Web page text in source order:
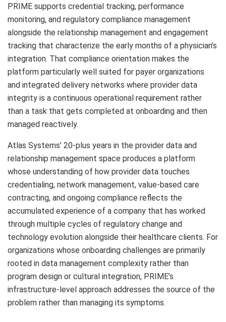
PRIME supports credential tracking, performance
monitoring, and regulatory compliance management
alongside the relationship management and engagement
tracking that characterize the early months of a physician’s
integration. That compliance orientation makes the
platform particularly well suited for payer organizations
and integrated delivery networks where provider data
integrity is a continuous operational requirement rather
than a task that gets completed at onboarding and then
managed reactively.
Atlas Systems’ 20-plus years in the provider data and
relationship management space produces a platform
whose understanding of how provider data touches
credentialing, network management, value-based care
contracting, and ongoing compliance reflects the
accumulated experience of a company that has worked
through multiple cycles of regulatory change and
technology evolution alongside their healthcare clients. For
organizations whose onboarding challenges are primarily
rooted in data management complexity rather than
program design or cultural integration, PRIME’s
infrastructure-level approach addresses the source of the
problem rather than managing its symptoms.